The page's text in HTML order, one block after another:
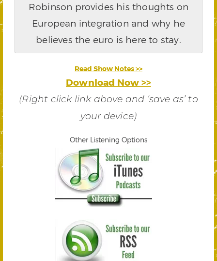
Robinson provides his thoughts on
European integration and why he
believes the euro is here to stay.
Read Show Notes >>
Download Now >>
(Right click link above and ‘save as’ to
your device)
Other Listening Options